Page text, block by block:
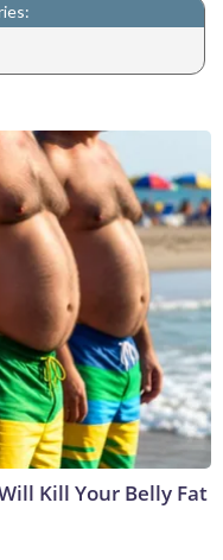
Kill Your Belly Fat